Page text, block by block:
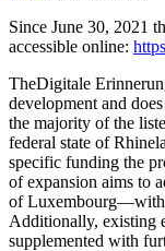
Since June 30, 2021
accessible online:
TheDigitale
development and
the majority of the
federal state of
specific funding the
of expansion aims to
of Luxembourg—with
Additionally, existing
supplemented with